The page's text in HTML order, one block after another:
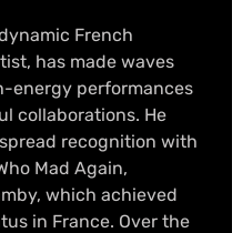
French
has made waves
energy performances
collaborations. He
recognition with
Mad Again,
which achieved
in France. Over the